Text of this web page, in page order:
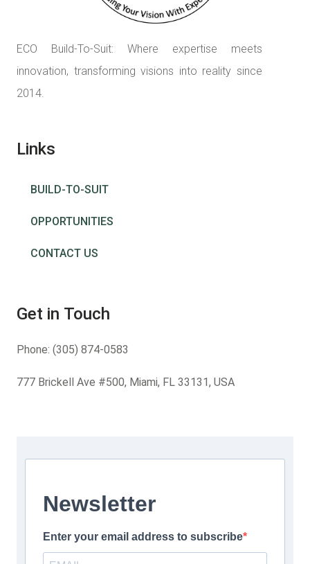
ECO Build-To-Suit: Where expertise meets
innovation, transforming visions into reality since
2014.
Links
BUILD-TO-SUIT
OPPORTUNITIES
CONTACT US
Get in Touch
Phone: (305) 874-0583
777 Brickell Ave #500, Miami, FL 33131, USA
Newsletter
Enter your email address to subscribe